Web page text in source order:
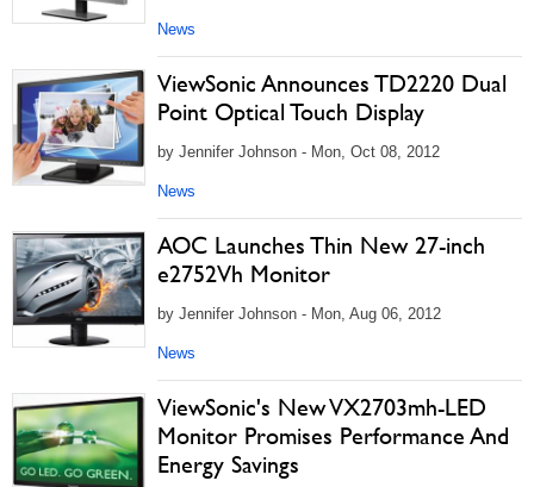
News
ViewSonic Announces TD2220 Dual
Point Optical Touch Display
by Jennifer Johnson - Mon, Oct 08, 2012
News
AOC Launches Thin New 27-inch
e2752Vh Monitor
by Jennifer Johnson - Mon, Aug 06, 2012
News
ViewSonic's New VX2703mh-LED
Monitor Promises Performance And
Energy Savings